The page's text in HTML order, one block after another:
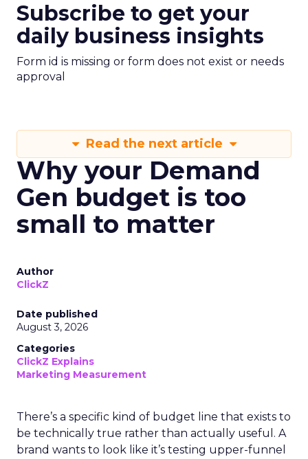
Subscribe to get your
daily business insights
Form id is missing or form does not exist or needs
approval
Read the next article
Why your Demand
Gen budget is too
small to matter
Author
ClickZ
Date published
August 3, 2026
Categories
ClickZ Explains
Marketing Measurement
There’s a specific kind of budget line that exists to
be technically true rather than actually useful. A
brand wants to look like it’s testing upper-funnel